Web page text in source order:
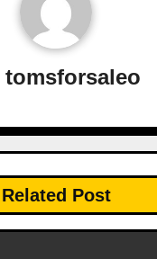
tomsforsaleo
Related Post